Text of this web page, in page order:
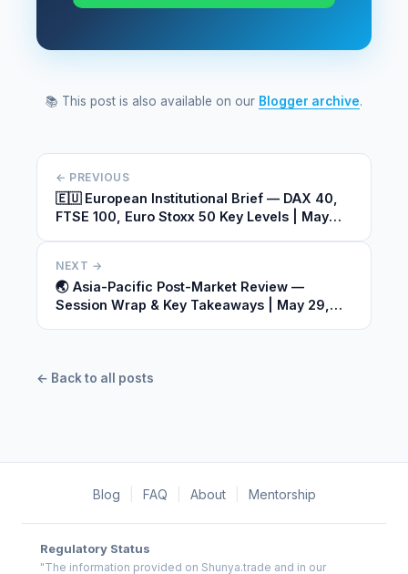
📚 This post is also available on our Blogger archive.
← PREVIOUS
🇪🇺 European Institutional Brief — DAX 40,
FTSE 100, Euro Stoxx 50 Key Levels | May
NEXT →
🌏 Asia-Pacific Post-Market Review —
Session Wrap & Key Takeaways | May 29,
← Back to all posts
Blog FAQ About Mentorship
Regulatory Status
"The information provided on Shunya.trade and in our